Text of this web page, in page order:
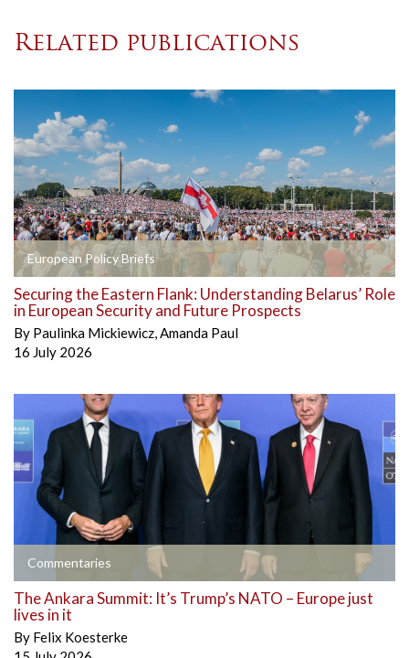
Related publications
European Policy Briefs
Securing the Eastern Flank: Understanding Belarus’ Role
in European Security and Future Prospects
By Paulinka Mickiewicz,Amanda Paul
16 July 2026
Commentaries
The Ankara Summit: It’s Trump’s NATO – Europe just
lives in it
By Felix Koesterke